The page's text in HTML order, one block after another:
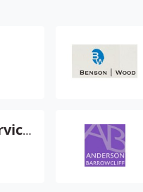
FBTC Accountancy Services